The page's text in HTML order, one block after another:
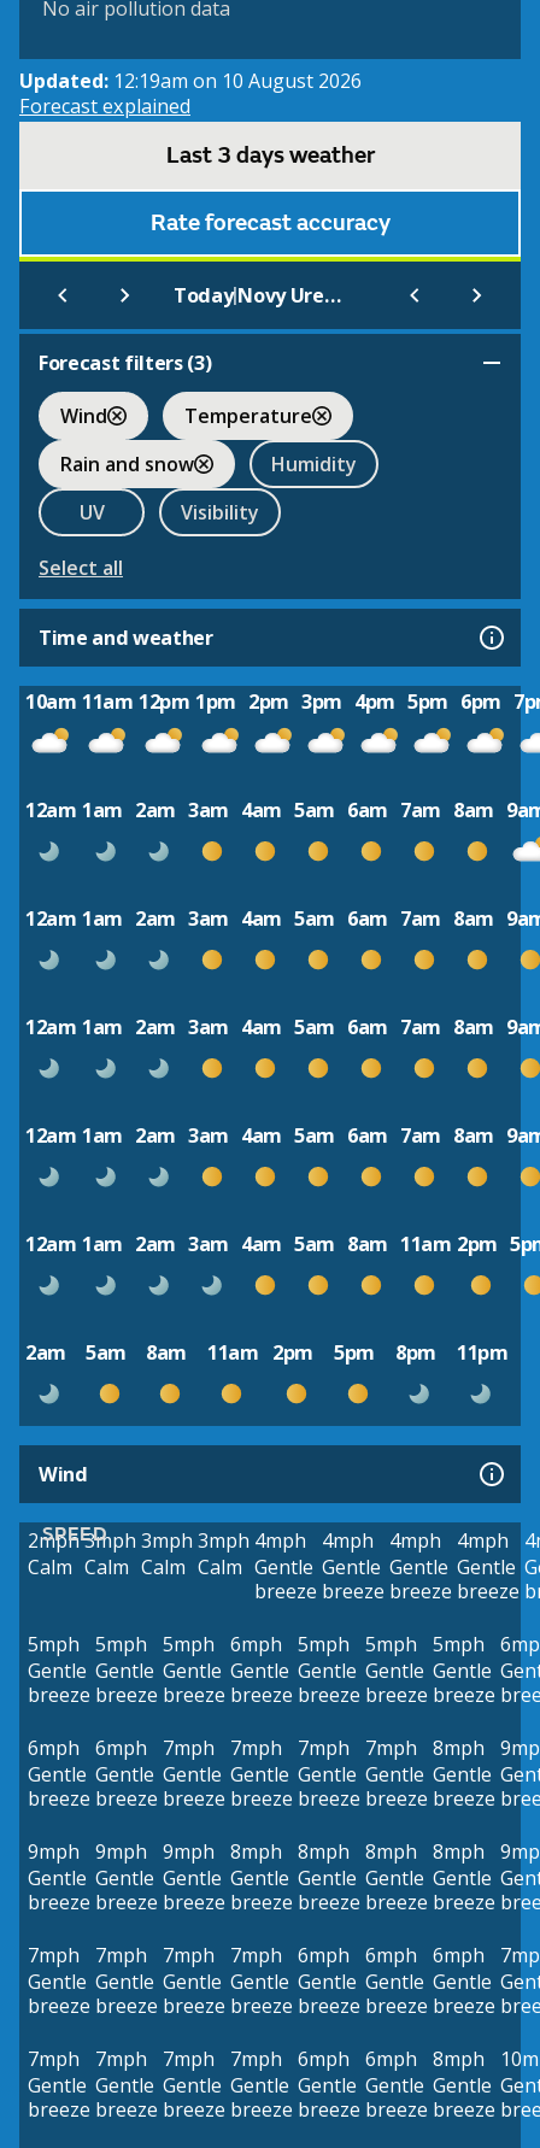
No air pollution data
Updated: 12:19am on 10 August 2026
Forecast explained
Last 3 days weather
Rate forecast accuracy
Today| Novy Urengoi
Forecast filters (3)
Wind
Temperature
Rain and snow
Humidity
UV
Visibility
Select all
Time and weather
10am 11am 12pm 1pm 2pm 3pm 4pm 5pm 6pm
12am 1am 2am 3am 4am 5am 6am 7am 8am
12am 1am 2am 3am 4am 5am 6am 7am 8am
12am 1am 2am 3am 4am 5am 6am 7am 8am
12am 1am 2am 3am 4am 5am 6am 7am 8am
12am 1am 2am 3am 4am 5am 8am 11am 2pm
2am 5am 8am 11am 2pm 5pm 8pm 11pm
Wind
SPEED
2mph
Calm
3mph
Calm
3mph
Calm
3mph
Calm
4mph
Gentle
breeze
4mph
Gentle
breeze
4mph
Gentle
breeze
4mph
Gentle
breeze
5mph
Gentle
breeze
5mph
Gentle
breeze
5mph
Gentle
breeze
6mph
Gentle
breeze
5mph
Gentle
breeze
5mph
Gentle
breeze
5mph
Gentle
breeze
6mph
Gentle
breeze
6mph
Gentle
breeze
7mph
Gentle
breeze
7mph
Gentle
breeze
7mph
Gentle
breeze
7mph
Gentle
breeze
8mph
Gentle
breeze
9mph
Gentle
breeze
9mph
Gentle
breeze
9mph
Gentle
breeze
8mph
Gentle
breeze
8mph
Gentle
breeze
8mph
Gentle
breeze
8mph
Gentle
breeze
7mph
Gentle
breeze
7mph
Gentle
breeze
7mph
Gentle
breeze
7mph
Gentle
breeze
6mph
Gentle
breeze
6mph
Gentle
breeze
6mph
Gentle
breeze
7mph
Gentle
breeze
7mph
Gentle
breeze
7mph
Gentle
breeze
7mph
Gentle
breeze
6mph
Gentle
breeze
6mph
Gentle
breeze
8mph
Gentle
breeze